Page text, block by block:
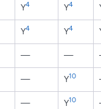
Y4 Y4
Y4 Y4
— —
— Y10
— Y10